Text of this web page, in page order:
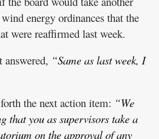
energy ordinances that the
were reaffirmed last week.
“Same as last week, I
the next action item: “We
that you as supervisors take a
on the approval of any